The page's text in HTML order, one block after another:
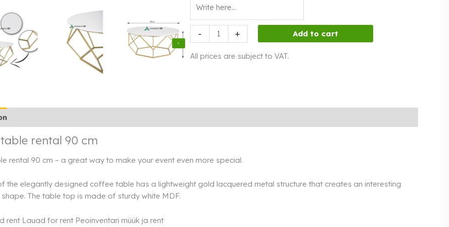
-
table
rental
+ Add to cart
All prices are subject to VAT.
rental 90 cm
rental 90 cm – a great way to make your event even more special.
the elegantly designed coffee table has a lightweight gold lacquered metal structure that creates an interesting
The table top is made of sturdy white MDF.